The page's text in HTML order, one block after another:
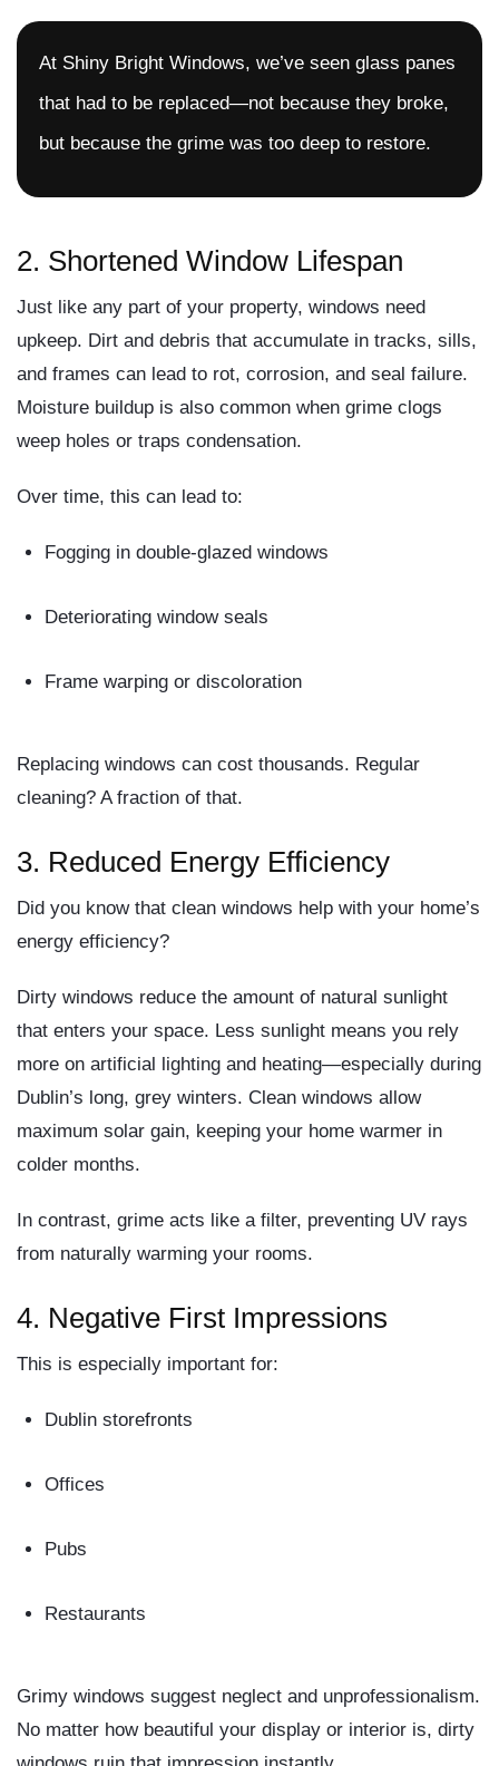
At Shiny Bright Windows, we’ve seen glass panes
that had to be replaced—not because they broke,
but because the grime was too deep to restore.
2. Shortened Window Lifespan
Just like any part of your property, windows need
upkeep. Dirt and debris that accumulate in tracks, sills,
and frames can lead to rot, corrosion, and seal failure.
Moisture buildup is also common when grime clogs
weep holes or traps condensation.
Over time, this can lead to:
Fogging in double-glazed windows
Deteriorating window seals
Frame warping or discoloration
Replacing windows can cost thousands. Regular
cleaning? A fraction of that.
3. Reduced Energy Efficiency
Did you know that clean windows help with your home’s
energy efficiency?
Dirty windows reduce the amount of natural sunlight
that enters your space. Less sunlight means you rely
more on artificial lighting and heating—especially during
Dublin’s long, grey winters. Clean windows allow
maximum solar gain, keeping your home warmer in
colder months.
In contrast, grime acts like a filter, preventing UV rays
from naturally warming your rooms.
4. Negative First Impressions
This is especially important for:
Dublin storefronts
Offices
Pubs
Restaurants
Grimy windows suggest neglect and unprofessionalism.
No matter how beautiful your display or interior is, dirty